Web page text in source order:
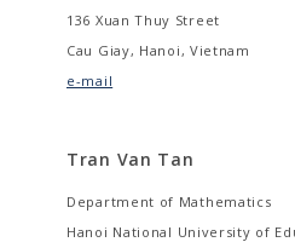
136 Xuan Thuy Street
Cau Giay, Hanoi, Vietnam
e-mail
Tran Van Tan
Department of Mathematics
Hanoi National University of